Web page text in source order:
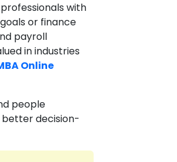
professionals with
or finance
payroll
in industries
Online
people
better decision-